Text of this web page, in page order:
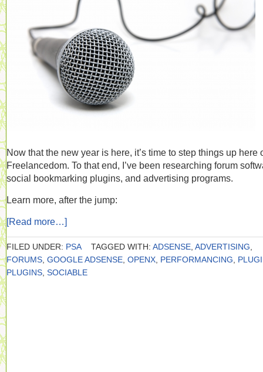
Now that the new year is here, it’s time to step things up here
Freelancedom. To that end, I’ve been researching forum
social bookmarking plugins, and advertising programs.
Learn more, after the jump:
[Read more…]
FILED UNDER: PSA TAGGED WITH: ADSENSE ADVERTISING
FORUMS GOOGLE ADSENSE OPENX PERFORMANCING
PLUGINS SOCIABLE